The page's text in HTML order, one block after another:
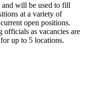
and will be used to fill
at a variety of
open positions.
as vacancies are
up to 5 locations.